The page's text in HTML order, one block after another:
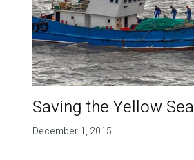
Saving the Yellow Sea
December 1, 2015